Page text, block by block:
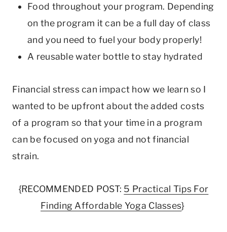
Food throughout your program. Depending
on the program it can be a full day of class
and you need to fuel your body properly!
A reusable water bottle to stay hydrated
Financial stress can impact how we learn so I
wanted to be upfront about the added costs
of a program so that your time in a program
can be focused on yoga and not financial
strain.
{RECOMMENDED POST: 5 Practical Tips For
Finding Affordable Yoga Classes}